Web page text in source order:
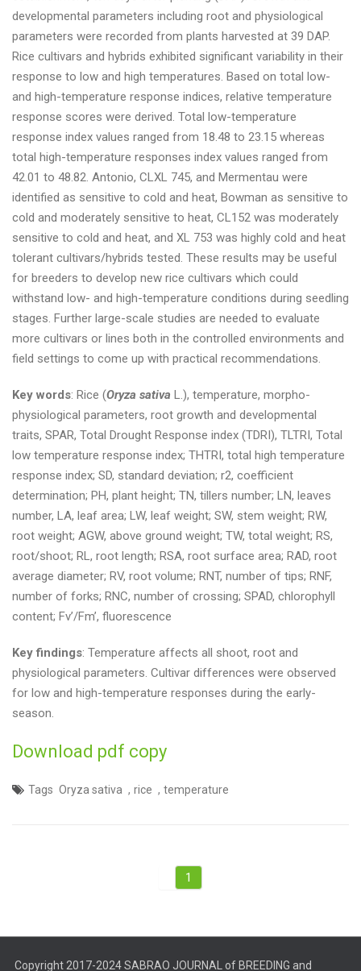
developmental parameters including root and physiological
parameters were recorded from plants harvested at 39 DAP.
Rice cultivars and hybrids exhibited significant variability in their
response to low and high temperatures. Based on total low-
and high-temperature response indices, relative temperature
response scores were derived. Total low-temperature
response index values ranged from 18.48 to 23.15 whereas
total high-temperature responses index values ranged from
42.01 to 48.82. Antonio, CLXL 745, and Mermentau were
identified as sensitive to cold and heat, Bowman as sensitive to
cold and moderately sensitive to heat, CL152 was moderately
sensitive to cold and heat, and XL 753 was highly cold and heat
tolerant cultivars/hybrids tested. These results may be useful
for breeders to develop new rice cultivars which could
withstand low- and high-temperature conditions during seedling
stages. Further large-scale studies are needed to evaluate
more cultivars or lines both in the controlled environments and
field settings to come up with practical recommendations.
Key words: Rice (Oryza sativa L.), temperature, morpho-
physiological parameters, root growth and developmental
traits, SPAR, Total Drought Response index (TDRI), TLTRI, Total
low temperature response index; THTRI, total high temperature
response index; SD, standard deviation; r2, coefficient
determination; PH, plant height; TN, tillers number; LN, leaves
number, LA, leaf area; LW, leaf weight; SW, stem weight; RW,
root weight; AGW, above ground weight; TW, total weight; RS,
root/shoot; RL, root length; RSA, root surface area; RAD, root
average diameter; RV, root volume; RNT, number of tips; RNF,
number of forks; RNC, number of crossing; SPAD, chlorophyll
content; Fv’/Fm’, fluorescence
Key findings: Temperature affects all shoot, root and
physiological parameters. Cultivar differences were observed
for low and high-temperature responses during the early-
season.
Download pdf copy
Tags Oryza sativa , rice , temperature
1
Copyright 2017-2024 SABRAO JOURNAL of BREEDING and